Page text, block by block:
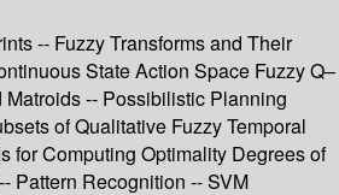
-- Fuzzy Transforms and Their
State Action Space Fuzzy Q–
-- Possibilistic Planning
of Qualitative Fuzzy Temporal
for Computing Optimality Degrees of
Pattern Recognition -- SVM